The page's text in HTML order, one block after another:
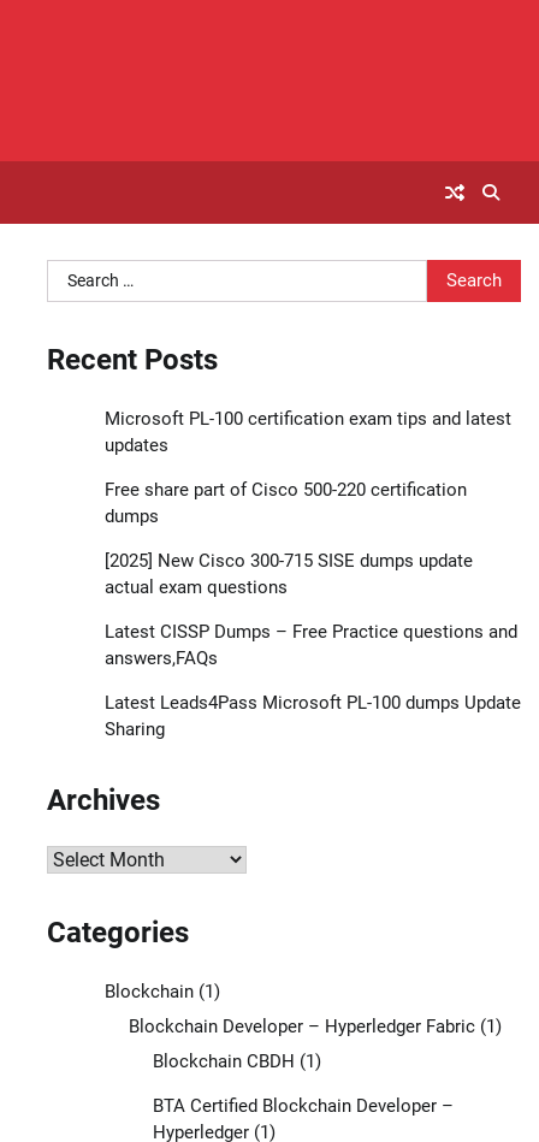
Search
for:
Recent Posts
Microsoft PL-100 certification exam tips and latest
updates
Free share part of Cisco 500-220 certification
dumps
[2025] New Cisco 300-715 SISE dumps update
actual exam questions
Latest CISSP Dumps – Free Practice questions and
answers,FAQs
Latest Leads4Pass Microsoft PL-100 dumps Update
Sharing
Archives
Archives
Categories
Blockchain(1)
Blockchain Developer – Hyperledger Fabric(1)
Blockchain CBDH (1)
BTA Certified Blockchain Developer –
Hyperledger(1)